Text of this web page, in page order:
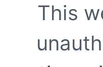
This